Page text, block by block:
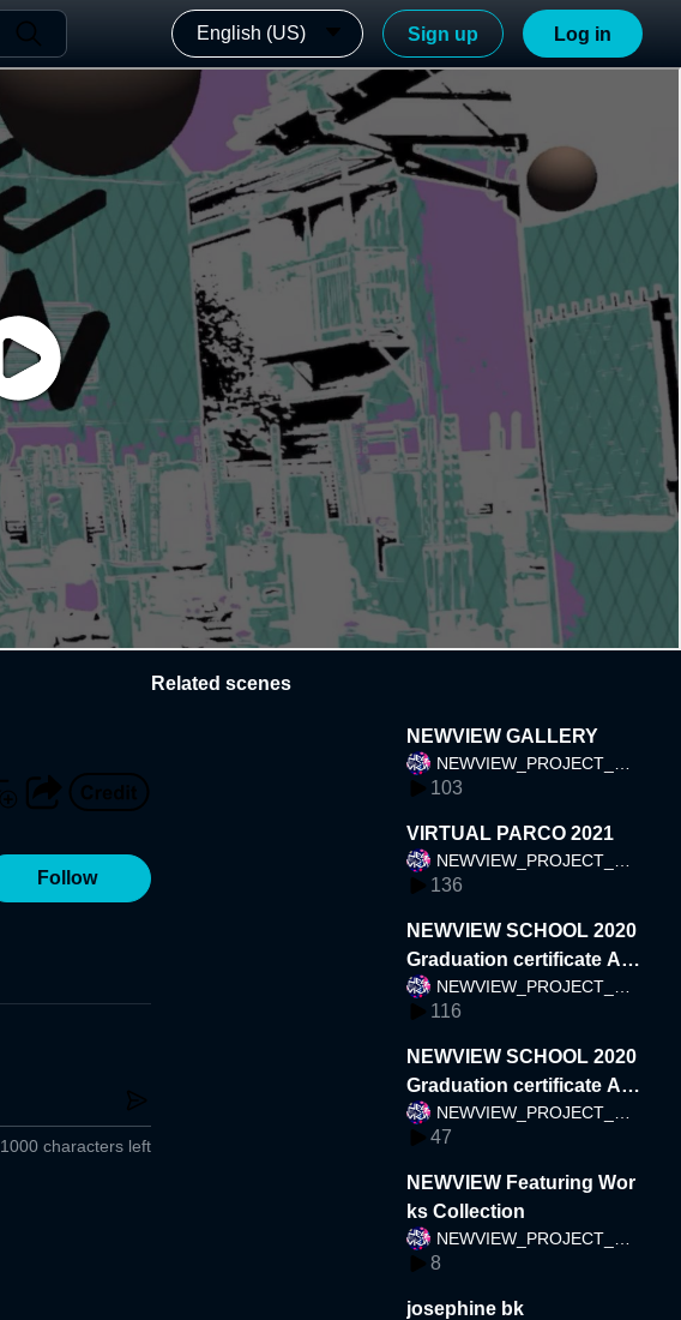
English (US) Sign up Log in
Follow
1000 characters left
Related scenes
NEWVIEW GALLERY
NEWVIEW_PROJECT_TE
AM
103
VIRTUAL PARCO 2021
NEWVIEW_PROJECT_TE
AM
136
NEWVIEW SCHOOL 2020
Graduation certificate AR
(Japan)
NEWVIEW_PROJECT_TE
AM
116
NEWVIEW SCHOOL 2020
Graduation certificate AR
(Taiwan)
NEWVIEW_PROJECT_TE
AM
47
NEWVIEW Featuring Wor
ks Collection
NEWVIEW_PROJECT_TE
AM
8
josephine bk